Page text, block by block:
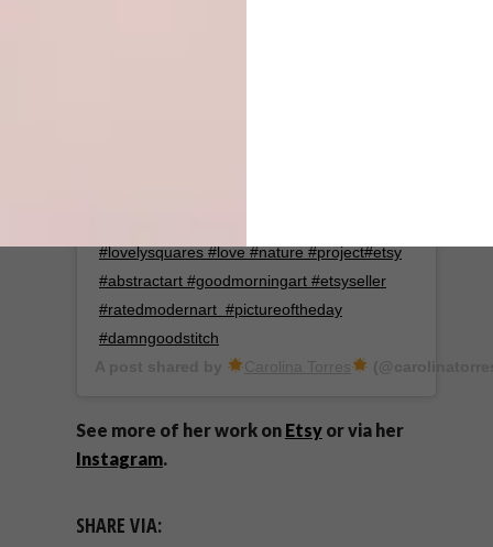
#lovelysquares #love #nature #project#etsy
#abstractart #goodmorningart #etsyseller
#ratedmodernart #pictureoftheday
#damngoodstitch
See more of her work on Etsy or via her
Instagram.
SHARE VIA: